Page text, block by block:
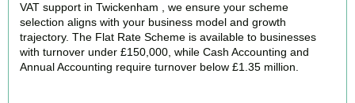
VAT support in Twickenham , we ensure your scheme
selection aligns with your business model and growth
trajectory. The Flat Rate Scheme is available to businesses
with turnover under £150,000, while Cash Accounting and
Annual Accounting require turnover below £1.35 million.